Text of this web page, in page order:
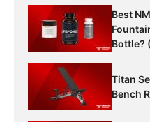
Best
Bottle?
Titan
Bench